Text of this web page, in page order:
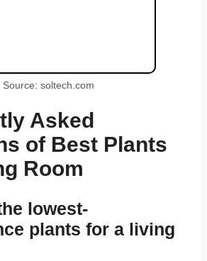
Source: soltech.com
Asked
of Best Plants
Room
lowest-
plants for a living